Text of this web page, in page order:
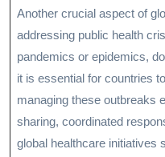
Another crucial aspect of
addressing public health
pandemics or epidemics,
it is essential for countries
managing these outbreaks
sharing, coordinated
global healthcare initiatives